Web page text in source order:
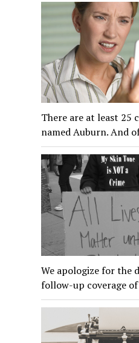
There are at least 25
named Auburn. And
We apologize for the
follow-up coverage